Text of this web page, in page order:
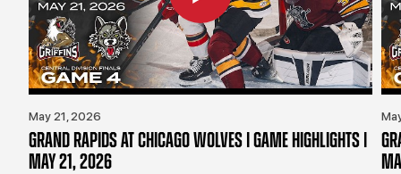
May 21, 2026
GRAND RAPIDS AT CHICAGO WOLVES | GAME HIGHLIGHTS |
MAY 21, 2026